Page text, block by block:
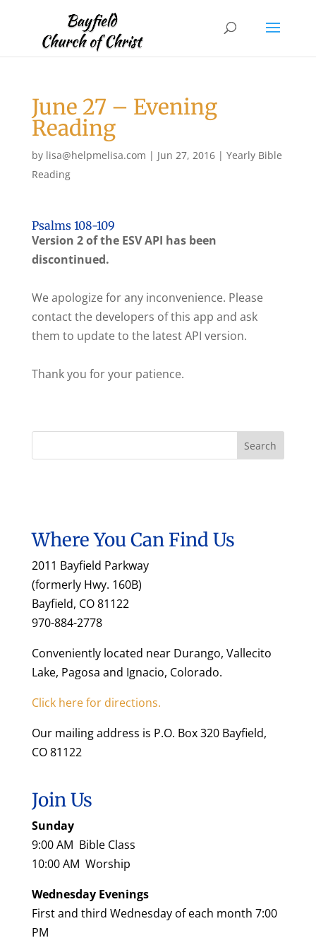
June 27 – Evening
Reading
by lisa@helpmelisa.com | Jun 27, 2016| Yearly Bible
Reading
Psalms 108-109
Version 2 of the ESV API has been
discontinued.
We apologize for any inconvenience. Please
contact the developers of this app and ask
them to update to the latest API version.
Thank you for your patience.
Where You Can Find Us
2011 Bayfield Parkway
(formerly Hwy. 160B)
Bayfield, CO 81122
970-884-2778
Conveniently located near Durango, Vallecito
Lake, Pagosa and Ignacio, Colorado.
Click here for directions.
Our mailing address is P.O. Box 320 Bayfield,
CO 81122
Join Us
Sunday
9:00 AM Bible Class
10:00 AM Worship
Wednesday Evenings
First and third Wednesday of each month 7:00
PM